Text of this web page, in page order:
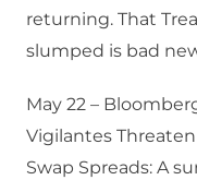
returning. That
slumped is bad
May 22 –
Vigilantes
Swap Spreads: A